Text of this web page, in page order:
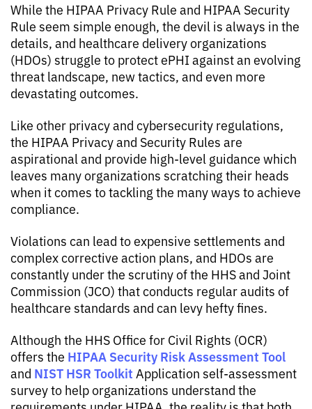
While the HIPAA Privacy Rule and HIPAA Security
Rule seem simple enough, the devil is always in the
details, and healthcare delivery organizations
(HDOs) struggle to protect ePHI against an evolving
threat landscape, new tactics, and even more
devastating outcomes.
Like other privacy and cybersecurity regulations,
the HIPAA Privacy and Security Rules are
aspirational and provide high-level guidance which
leaves many organizations scratching their heads
when it comes to tackling the many ways to achieve
compliance.
Violations can lead to expensive settlements and
complex corrective action plans, and HDOs are
constantly under the scrutiny of the HHS and Joint
Commission (JCO) that conducts regular audits of
healthcare standards and can levy hefty fines.
Although the HHS Office for Civil Rights (OCR)
offers the HIPAA Security Risk Assessment Tool
and NIST HSR Toolkit Application self-assessment
survey to help organizations understand the